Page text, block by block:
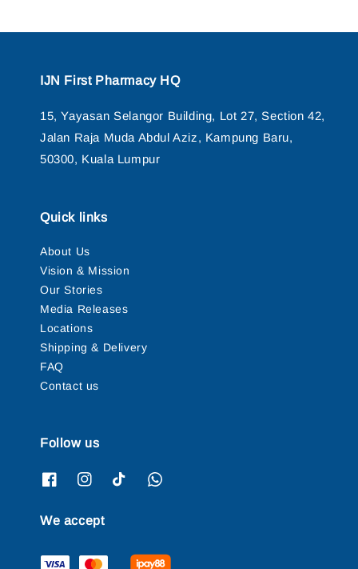
IJN First Pharmacy HQ
15, Yayasan Selangor Building, Lot 27, Section 42,
Jalan Raja Muda Abdul Aziz, Kampung Baru,
50300, Kuala Lumpur
Quick links
About Us
Vision & Mission
Our Stories
Media Releases
Locations
Shipping & Delivery
FAQ
Contact us
Follow us
We accept